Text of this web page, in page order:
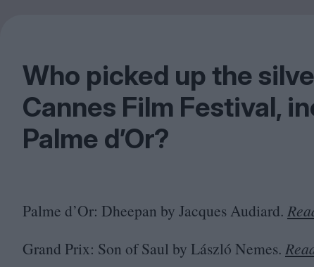
Who picked up the
Cannes Film Festival,
Palme d’Or?
Palme d’Or: Dheepan by Jacques Audiard.
Grand Prix: Son of Saul by László Nemes.